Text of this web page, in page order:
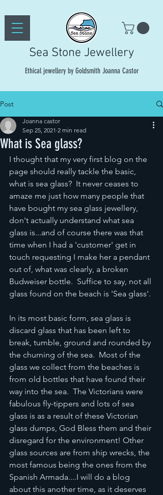
Sea Stone Jewellery
Ethical jewellery by Goldsmith Joanna Castor
Post
What is Sea glass?
Joanna castor
Sep 25, 2021 2 min read
I thought that my very first blog on the
page should really tackle the basic,
what is sea glass?  It never ceases to
amaze me just how many people that
have bought my sea glass jewellery,
don't actually understand what sea
glass is...and of course there was that
time when I had a 'customer' get in
touch requesting I make her a pendant
out of, what was clearly, a broken
Budweiser bottle.  Suffice to say, not all
glass found on the beach is 'Sea glass'.
In its most basic form, sea glass is
discard glass that has been left to
break, tumble, ground and rounded by
the churning of the sea.  Most of the
glass we collect from the beaches is
from old bottles that have found their
way into the sea.  The Victorians were
fabulous fly-tippers and lots of sea
glass is as a result of these Victorian
glass dumps, God Bless them and their
disregard for the environment! Other
glass sources are from ship wrecks, the
most famous being the ones from the
Spanish Armada....I will do a blog
about this another time, as it deserves